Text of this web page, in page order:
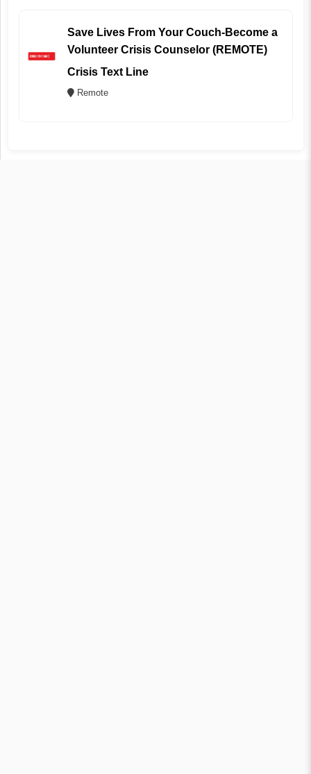
Save Lives From Your Couch-Become a
Volunteer Crisis Counselor (REMOTE)
Crisis Text Line
Remote